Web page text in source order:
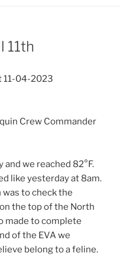
11th
11-04-2023
Crew Commander
and we reached 82°F.
like yesterday at 8am.
to check the
the top of the North
made to complete
of the EVA we
belong to a feline.